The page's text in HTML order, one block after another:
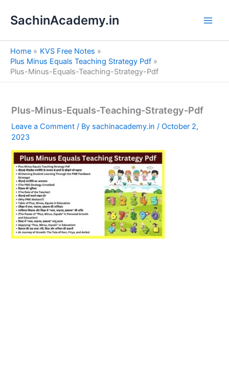
SachinAcademy.in
Home
KVS Free Notes
Plus Minus Equals Teaching Strategy Pdf
Plus-Minus-Equals-Teaching-Strategy-Pdf
Plus-Minus-Equals-Teaching-Strategy-Pdf
Leave a Comment / By sachinacademy.in/October 2,
2023
e
a
h